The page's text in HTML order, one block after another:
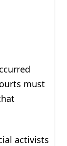
must
activists